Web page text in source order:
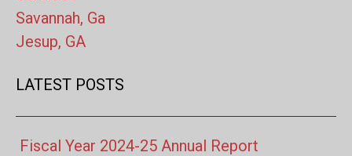
Savannah, Ga
Jesup, GA
LATEST POSTS
Fiscal Year 2024-25 Annual Report